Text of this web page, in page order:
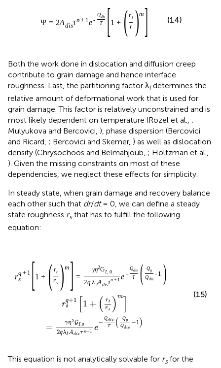
Ψ = 2Adisτn + 1e-
Qdis
T [1 + (rt
r )m] (14)
Both the work done in dislocation and diffusion creep
contribute to grain damage and hence interface
roughness. Last, the partitioning factor λIdetermines the
relative amount of deformational work that is used for
grain damage. This factor is relatively unconstrained and is
most likely dependent on temperature (Rozel et al., ;
Mulyukova and Bercovici, ), phase dispersion (Bercovici
and Ricard, ; Bercovici and Skemer, ) as well as dislocation
density (Chrysochoos and Belmahjoub, ; Holtzman et al.,
). Given the missing constraints on most of these
dependencies, we neglect these effects for simplicity.
In steady state, when grain damage and recovery balance
each other such that dr/dt= 0, we can define a steady
state roughness rsthat has to fulfill the following
equation:
rq+ 1
s
[1 + ( rt
rs )m] =
γη2GI 0
2qλ IAdisτn+ 1 e -
Qdis
T ( Qg
Qdis
- 1 )
rq+1
s 1 + ( rt
rs ) m
= γη2 GI,0
2qλI Adisτ n+1 e
− Qdis
T
( Qg
Qdis
−1)
(15)
This equation is not analytically solvable for rsfor the